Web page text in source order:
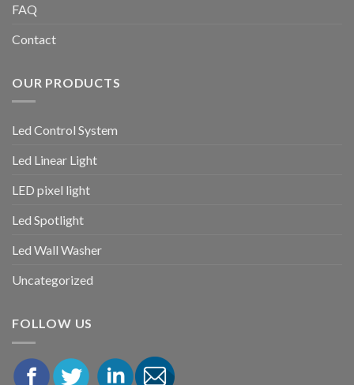
FAQ
Contact
OUR PRODUCTS
Led Control System
Led Linear Light
LED pixel light
Led Spotlight
Led Wall Washer
Uncategorized
FOLLOW US